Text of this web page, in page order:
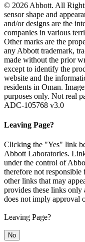
© 2026 Abbott. All
sensor shape and
and/or designs are the
companies in various
Other marks are the
any Abbott trademark,
made without the prior
except to identify the
website and the
residents in Oman.
purposes only. Not real
ADC-105768 v3.0
Leaving Page?
Clicking the "Yes" link
Abbott Laboratories.
under the control of
therefore not
other links that may
provides these links only
does not imply approval
Leaving Page?
No